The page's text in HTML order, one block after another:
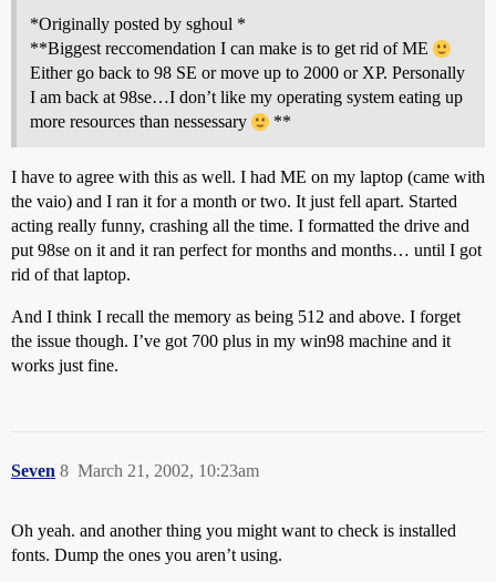
*Originally posted by sghoul *
**Biggest reccomendation I can make is to get rid of ME
Either go back to 98 SE or move up to 2000 or XP. Personally
I am back at 98se…I don’t like my operating system eating up
more resources than nessessary
**
I have to agree with this as well. I had ME on my laptop (came with
the vaio) and I ran it for a month or two. It just fell apart. Started
acting really funny, crashing all the time. I formatted the drive and
put 98se on it and it ran perfect for months and months… until I got
rid of that laptop.
And I think I recall the memory as being 512 and above. I forget
the issue though. I’ve got 700 plus in my win98 machine and it
works just fine.
Seven March 21, 2002, 10:23am
8
Oh yeah. and another thing you might want to check is installed
fonts. Dump the ones you aren’t using.